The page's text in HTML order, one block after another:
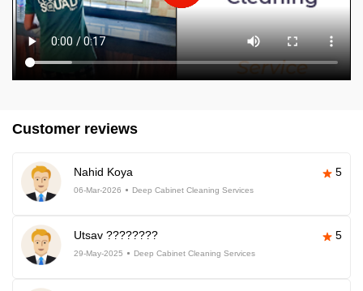
Customer reviews
Nahid Koya 5
06-Mar-2026 Deep Cabinet Cleaning Services
Utsav ???????? 5
29-May-2025 Deep Cabinet Cleaning Services